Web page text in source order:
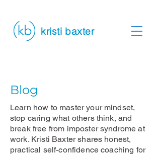
kristi baxter
Blog
Learn how to master your mindset,
stop caring what others think, and
break free from imposter syndrome at
work. Kristi Baxter shares honest,
practical self-confidence coaching for